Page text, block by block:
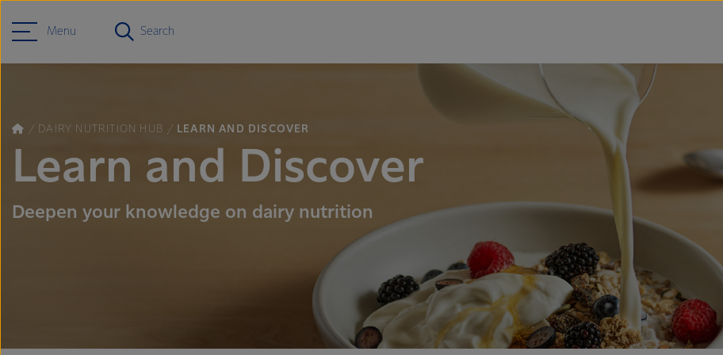
Menu Search
DAIRY NUTRITION HUB LEARN AND DISCOVER
Learn and Discover
Deepen your knowledge on dairy nutrition